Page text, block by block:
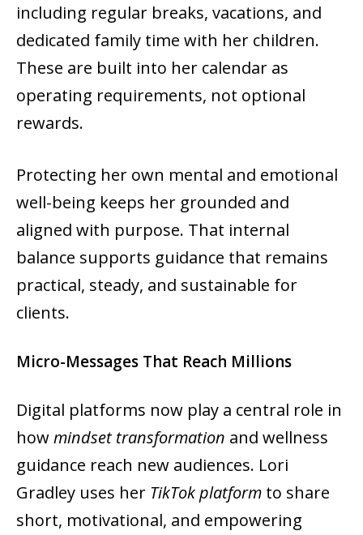
including regular breaks, vacations, and
dedicated family time with her children.
These are built into her calendar as
operating requirements, not optional
rewards.
Protecting her own mental and emotional
well-being keeps her grounded and
aligned with purpose. That internal
balance supports guidance that remains
practical, steady, and sustainable for
clients.
Micro-Messages That Reach Millions
Digital platforms now play a central role in
howmindset transformation and wellness
guidance reach new audiences. Lori
Gradley uses her TikTok platform to share
short, motivational, and empowering